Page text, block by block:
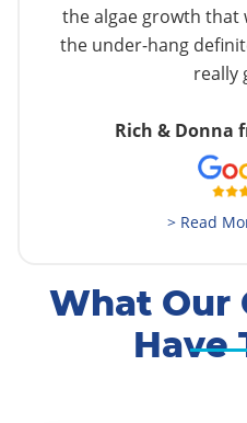
the algae growth that
the under-hang
really
Rich & Donna
> Read
What Our
Have